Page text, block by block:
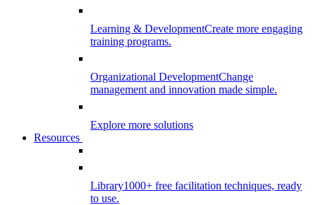
Learning & DevelopmentCreate more engaging
training programs.
Organizational DevelopmentChange
management and innovation made simple.
Explore more solutions
Resources
Library1000+ free facilitation techniques, ready
to use.